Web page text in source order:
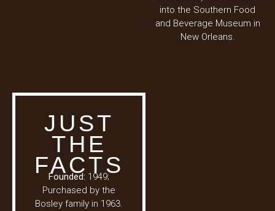
into the Southern Food
and Beverage Museum in
New Orleans.
JUST
THE
FACTS
Founded: 1949;
Purchased by the
Bosley family in 1963.